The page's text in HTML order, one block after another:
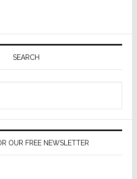
SEARCH
OUR FREE NEWSLETTER